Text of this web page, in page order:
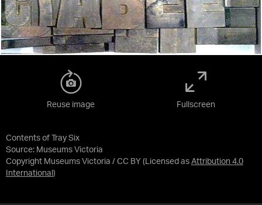
Contents of Tray Six
Source: Museums Victoria
Copyright Museums Victoria / CC BY (Licensed as Attribution 4.0
International )
Reuse image Fullscreen